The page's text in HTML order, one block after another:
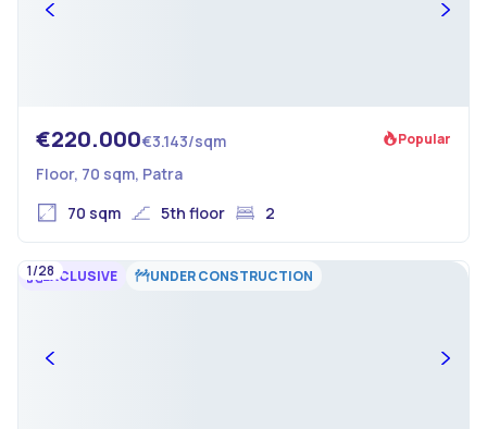
€220.000€3.143/sqm Popular
Floor, 70 sqm, Patra
70 sqm
5th floor 2
EXCLUSIVE UNDER CONSTRUCTION
1/28